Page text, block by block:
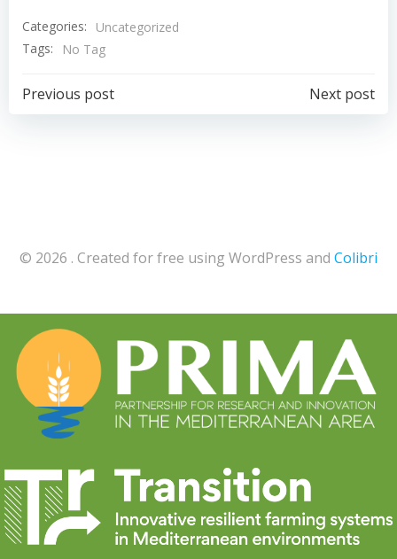
Categories:
Uncategorized
Tags:
No Tag
Navigazione
Previous post
Navigazione
Next post
© 2026 . Created for free using WordPress and Colibri